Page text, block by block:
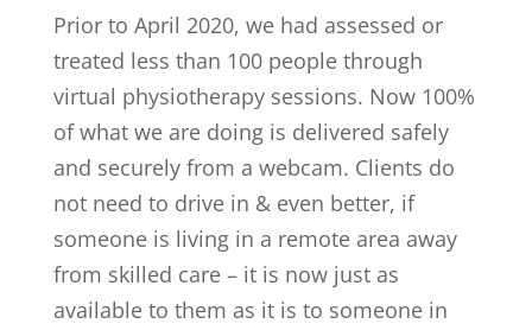
Prior to April 2020, we had assessed or
treated less than 100 people through
virtual physiotherapy sessions. Now 100%
of what we are doing is delivered safely
and securely from a webcam. Clients do
not need to drive in & even better, if
someone is living in a remote area away
from skilled care – it is now just as
available to them as it is to someone in